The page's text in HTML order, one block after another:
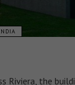
Riviera, the